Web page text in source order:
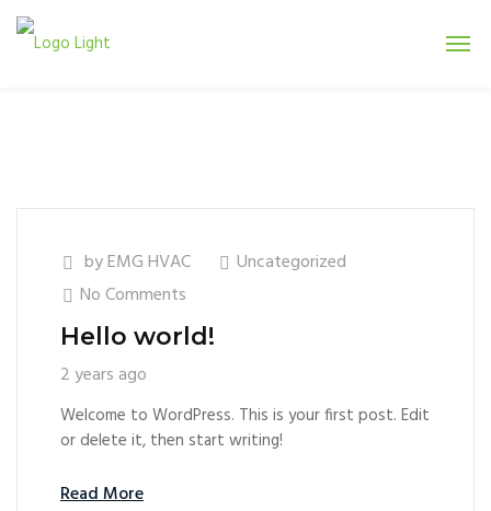
byEMG HVAC
Uncategorized
No Comments
Hello world!
2 years ago
Welcome to WordPress. This is your first post. Edit
or delete it, then start writing!
Read More